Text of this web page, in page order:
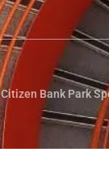
Citizen Bank Park